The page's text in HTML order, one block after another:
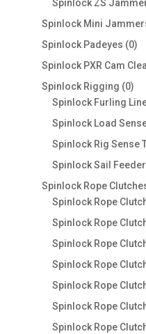
Spinlock ZS
Spinlock Mini
Spinlock Padeyes 00
Spinlock PXR Cam
Spinlock Rigging 00
Spinlock Furling
Spinlock Load
Spinlock Rig Sense
Spinlock Sail
Spinlock Rope
Spinlock Rope
Spinlock Rope
Spinlock Rope
Spinlock Rope
Spinlock Rope
Spinlock Rope
Spinlock Rope